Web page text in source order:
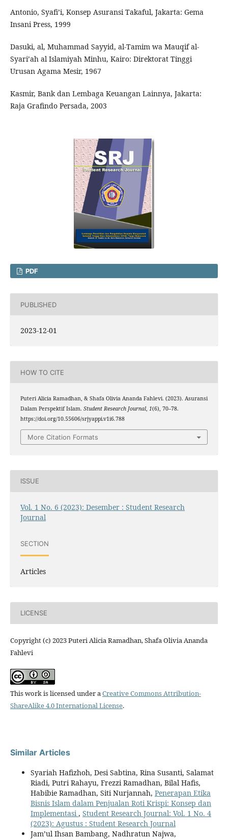
Antonio, Syafi’i, Konsep Asuransi Takaful, Jakarta: Gema
Insani Press, 1999
Dasuki, al, Muhammad Sayyid, al-Tamim wa Mauqif al-
Syari’ah al Islamiyah Minhu, Kairo: Direktorat Tinggi
Urusan Agama Mesir, 1967
Kasmir, Bank dan Lembaga Keuangan Lainnya, Jakarta:
Raja Grafindo Persada, 2003
PDF
PUBLISHED
2023-12-01
HOW TO CITE
Puteri Alicia Ramadhan, & Shafa Olivia Ananda Fahlevi. (2023). Asuransi
Dalam Perspektif Islam. Student Research Journal, 1(6), 70–78.
https://doi.org/10.55606/srjyappi.v1i6.788
More Citation Formats
ISSUE
Vol. 1 No. 6 (2023): Desember : Student Research
Journal
SECTION
Articles
LICENSE
Copyright (c) 2023 Puteri Alicia Ramadhan, Shafa Olivia Ananda
Fahlevi
This work is licensed under aCreative Commons Attribution-
ShareAlike 4.0 International License.
Similar Articles
Syariah Hafizhoh, Desi Sabtina, Rina Susanti, Salamat
Riadi, Putri Rahayu, Frezzi Ramadhan, Bilal Hafis,
Habibie Ramadhan, Siti Nurjannah, Penerapan Etika
Bisnis Islam dalam Penjualan Roti Krispi: Konsep dan
Implementasi, Student Research Journal: Vol. 1 No. 4
(2023): Agustus : Student Research Journal
Jam’ul Ihsan Bambang, Nadhratun Najwa,